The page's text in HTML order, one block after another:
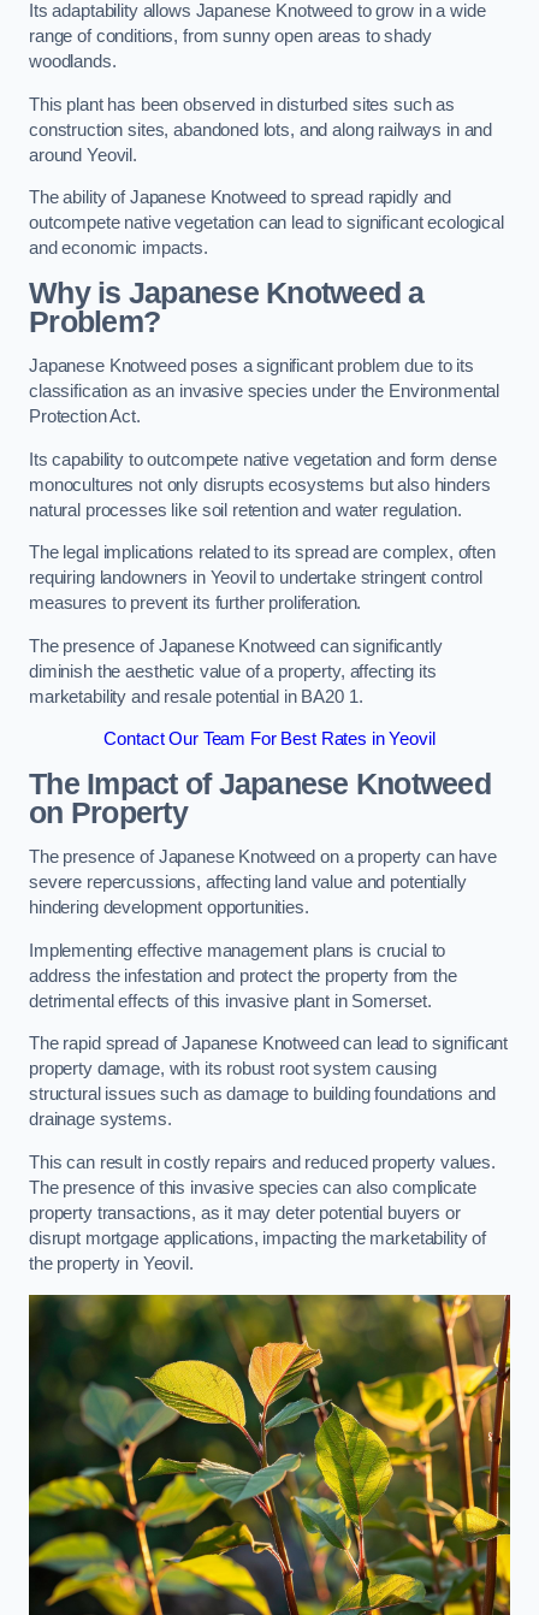
Its adaptability allows Japanese Knotweed to grow in a wide
range of conditions, from sunny open areas to shady
woodlands.
This plant has been observed in disturbed sites such as
construction sites, abandoned lots, and along railways in and
around Yeovil.
The ability of Japanese Knotweed to spread rapidly and
outcompete native vegetation can lead to significant ecological
and economic impacts.
Why is Japanese Knotweed a
Problem?
Japanese Knotweed poses a significant problem due to its
classification as an invasive species under the Environmental
Protection Act.
Its capability to outcompete native vegetation and form dense
monocultures not only disrupts ecosystems but also hinders
natural processes like soil retention and water regulation.
The legal implications related to its spread are complex, often
requiring landowners in Yeovil to undertake stringent control
measures to prevent its further proliferation.
The presence of Japanese Knotweed can significantly
diminish the aesthetic value of a property, affecting its
marketability and resale potential in BA20 1.
Contact Our Team For Best Rates in Yeovil
The Impact of Japanese Knotweed
on Property
The presence of Japanese Knotweed on a property can have
severe repercussions, affecting land value and potentially
hindering development opportunities.
Implementing effective management plans is crucial to
address the infestation and protect the property from the
detrimental effects of this invasive plant in Somerset.
The rapid spread of Japanese Knotweed can lead to significant
property damage, with its robust root system causing
structural issues such as damage to building foundations and
drainage systems.
This can result in costly repairs and reduced property values.
The presence of this invasive species can also complicate
property transactions, as it may deter potential buyers or
disrupt mortgage applications, impacting the marketability of
the property in Yeovil.